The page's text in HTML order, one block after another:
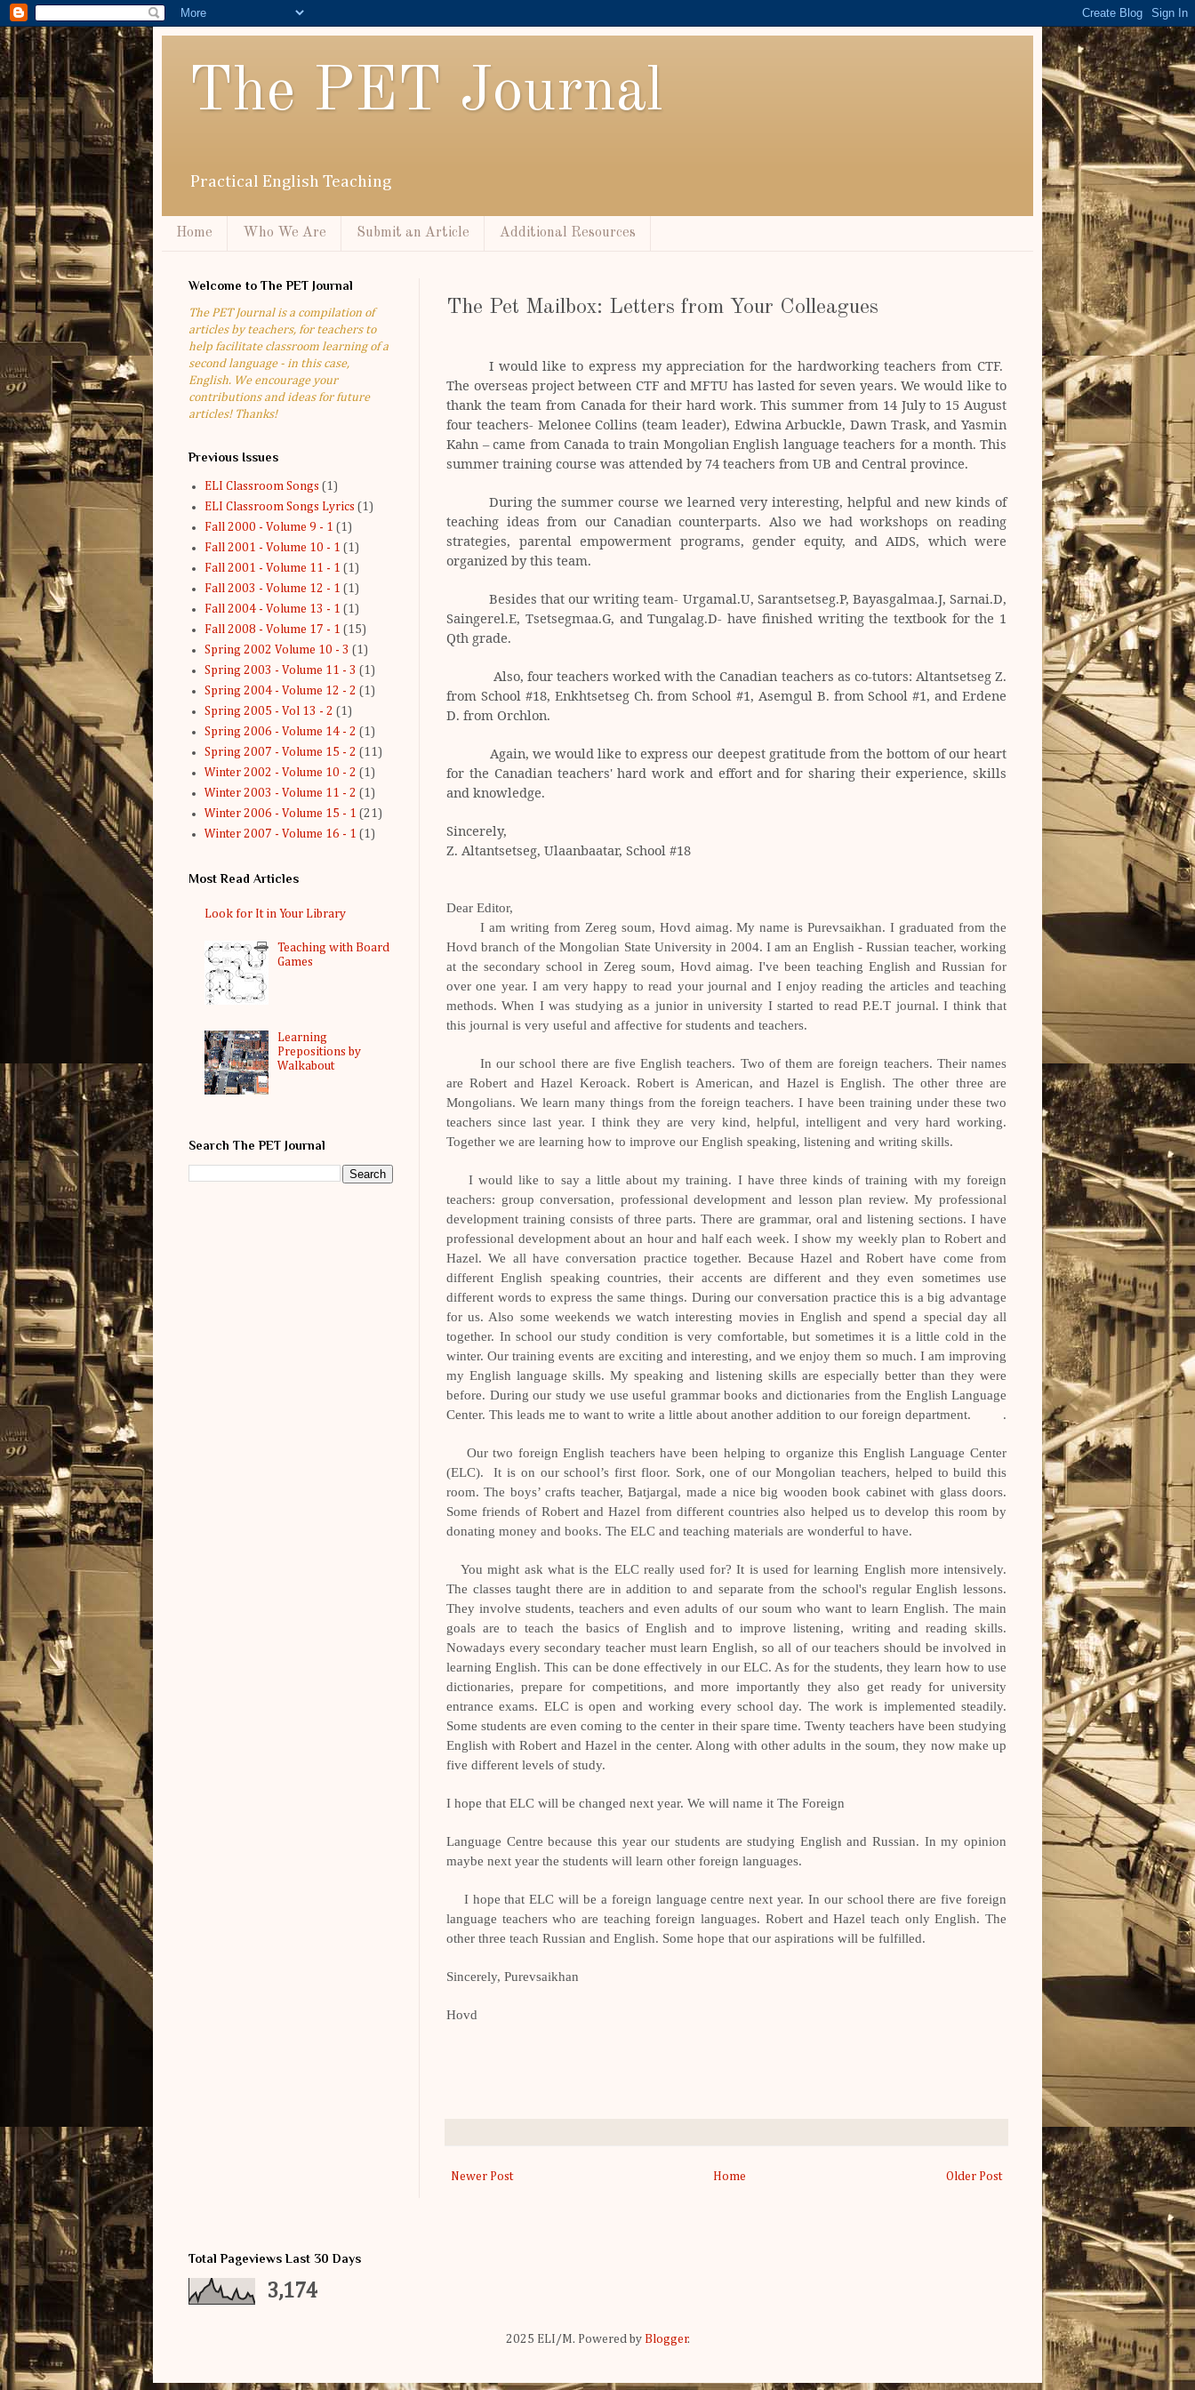
The PET Journal
Practical English Teaching
Home Who We Are Submit an Article Additional Resources
The Pet Mailbox: Letters from Your Colleagues
I would like to express my appreciation for the hardworking teachers from CTF.
The overseas project between CTF and MFTU has lasted for seven years. We would like to
thank the team from Canada for their hard work. This summer from 14 July to 15 August
four teachers- Melonee Collins (team leader), Edwina Arbuckle, Dawn Trask, and Yasmin
Kahn – came from Canada to train Mongolian English language teachers for a month. This
summer training course was attended by 74 teachers from UB and Central province.
During the summer course we learned very interesting, helpful and new kinds of
teaching ideas from our Canadian counterparts. Also we had workshops on reading
strategies, parental empowerment programs, gender equity, and AIDS, which were
organized by this team.
Besides that our writing team- Urgamal.U, Sarantsetseg.P, Bayasgalmaa.J, Sarnai.D,
Saingerel.E, Tsetsegmaa.G, and Tungalag.D- have finished writing the textbook for the 1
Qth grade.
Also, four teachers worked with the Canadian teachers as co-tutors: Altantsetseg Z.
from School #18, Enkhtsetseg Ch. from School #1, Asemgul B. from School #1, and Erdene
D. from Orchlon.
Again, we would like to express our deepest gratitude from the bottom of our heart
for the Canadian teachers' hard work and effort and for sharing their experience, skills
and knowledge.
Sincerely,
Z. Altantsetseg, Ulaanbaatar, School #18
Dear Editor,
I am writing from Zereg soum, Hovd aimag. My name is Purevsaikhan. I graduated from the
Hovd branch of the Mongolian State University in 2004. I am an English - Russian teacher, working
at the secondary school in Zereg soum, Hovd aimag. I've been teaching English and Russian for
over one year. I am very happy to read your journal and I enjoy reading the articles and teaching
methods. When I was studying as a junior in university I started to read P.E.T journal. I think that
this journal is very useful and affective for students and teachers.
In our school there are five English teachers. Two of them are foreign teachers. Their names
are Robert and Hazel Keroack. Robert is American, and Hazel is English. The other three are
Mongolians. We learn many things from the foreign teachers. I have been training under these two
teachers since last year. I think they are very kind, helpful, intelligent and very hard working.
Together we are learning how to improve our English speaking, listening and writing skills.
I would like to say a little about my training. I have three kinds of training with my foreign
teachers: group conversation, professional development and lesson plan review. My professional
development training consists of three parts. There are grammar, oral and listening sections. I have
professional development about an hour and half each week. I show my weekly plan to Robert and
Hazel. We all have conversation practice together. Because Hazel and Robert have come from
different English speaking countries, their accents are different and they even sometimes use
different words to express the same things. During our conversation practice this is a big advantage
for us. Also some weekends we watch interesting movies in English and spend a special day all
together. In school our study condition is very comfortable, but sometimes it is a little cold in the
winter. Our training events are exciting and interesting, and we enjoy them so much. I am improving
my English language skills. My speaking and listening skills are especially better than they were
before. During our study we use useful grammar books and dictionaries from the English Language
Center. This leads me to want to write a little about another addition to our foreign department.
.
Our two foreign English teachers have been helping to organize this English Language Center
(ELC).
It is on our school’s first floor. Sork, one of our Mongolian teachers, helped to build this
room. The boys’ crafts teacher, Batjargal, made a nice big wooden book cabinet with glass doors.
Some friends of Robert and Hazel from different countries also helped us to develop this room by
donating money and books. The ELC and teaching materials are wonderful to have.
You might ask what is the ELC really used for? It is used for learning English more intensively.
The classes taught there are in addition to and separate from the school's regular English lessons.
They involve students, teachers and even adults of our soum who want to learn English. The main
goals are to teach the basics of English and to improve listening, writing and reading skills.
Nowadays every secondary teacher must learn English, so all of our teachers should be involved in
learning English. This can be done effectively in our ELC. As for the students, they learn how to use
dictionaries, prepare for competitions, and more importantly they also get ready for university
entrance exams. ELC is open and working every school day. The work is implemented steadily.
Some students are even coming to the center in their spare time. Twenty teachers have been studying
English with Robert and Hazel in the center. Along with other adults in the soum, they now make up
five different levels of study.
I hope that ELC will be changed next year. We will name it The Foreign
Language Centre because this year our students are studying English and Russian. In my opinion
maybe next year the students will learn other foreign languages.
I hope that ELC will be a foreign language centre next year. In our school there are five foreign
language teachers who are teaching foreign languages. Robert and Hazel teach only English. The
other three teach Russian and English. Some hope that our aspirations will be fulfilled.
Sincerely, Purevsaikhan
Hovd
Newer Post Older Post
Home
Welcome to The PET Journal
The PET Journal is a compilation of
articles by teachers, for teachers to
help facilitate classroom learning of a
second language - in this case,
English. We encourage your
contributions and ideas for future
articles! Thanks!
Previous Issues
ELI Classroom Songs (1)
ELI Classroom Songs Lyrics (1)
Fall 2000 - Volume 9 - 1 (1)
Fall 2001 - Volume 10 - 1 (1)
Fall 2001 - Volume 11 - 1 (1)
Fall 2003 - Volume 12 - 1 (1)
Fall 2004 - Volume 13 - 1 (1)
Fall 2008 - Volume 17 - 1 (15)
Spring 2002 Volume 10 - 3 (1)
Spring 2003 - Volume 11 - 3 (1)
Spring 2004 - Volume 12 - 2 (1)
Spring 2005 - Vol 13 - 2 (1)
Spring 2006 - Volume 14 - 2 (1)
Spring 2007 - Volume 15 - 2 (11)
Winter 2002 - Volume 10 - 2 (1)
Winter 2003 - Volume 11 - 2 (1)
Winter 2006 - Volume 15 - 1 (21)
Winter 2007 - Volume 16 - 1 (1)
Most Read Articles
Look for It in Your Library
Teaching with Board
Games
Learning
Prepositions by
Walkabout
Search The PET Journal
Total Pageviews Last 30 Days
3,174
2025 ELI/M. Powered by Blogger.